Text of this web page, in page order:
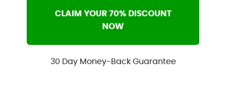
CLAIM YOUR 70% DISCOUNT
NOW
30 Day Money-Back Guarantee